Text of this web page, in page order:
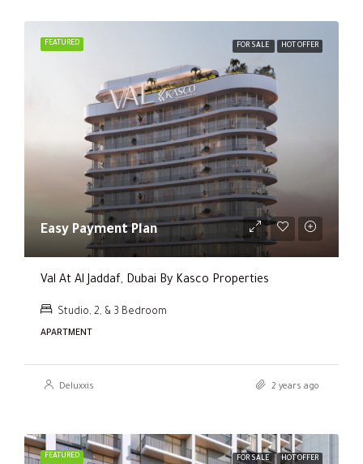
FEATURED FOR SALE HOT OFFER
Easy Payment Plan
Val At Al Jaddaf, Dubai By Kasco Properties
Studio, 2, & 3 Bedroom
APARTMENT
Deluxxis 2 years ago
FEATURED FOR SALE HOT OFFER